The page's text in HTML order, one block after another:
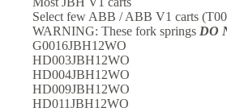
Select few ABB / ABB V1 carts
WARNING: These fork springs DO
G0016JBH12WO
HD003JBH12WO
HD004JBH12WO
HD009JBH12WO
HD011JBH12WO